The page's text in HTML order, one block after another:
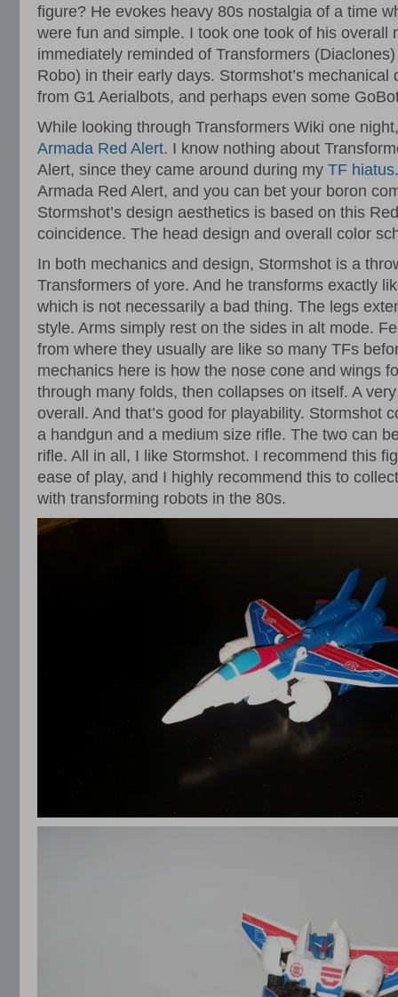
figure? He evokes heavy 80s nostalgia of a time
were fun and simple. I took one took of his overall
immediately reminded of Transformers
Robo) in their early days. Stormshot’s mechanical
from G1 Aerialbots, and perhaps even some
While looking through Transformers Wiki one
Armada Red Alert. I know nothing about
Alert, since they came around during my TF hiatus
Armada Red Alert, and you can bet your boron
Stormshot’s design aesthetics is based on this
coincidence. The head design and overall color
In both mechanics and design, Stormshot is a
Transformers of yore. And he transforms exactly
which is not necessarily a bad thing. The legs
style. Arms simply rest on the sides in alt mode.
from where they usually are like so many TFs
mechanics here is how the nose cone and wings
through many folds, then collapses on itself. A
overall. And that’s good for playability. Stormshot
a handgun and a medium size rifle. The two can
rifle. All in all, I like Stormshot. I recommend this
ease of play, and I highly recommend this to
with transforming robots in the 80s.